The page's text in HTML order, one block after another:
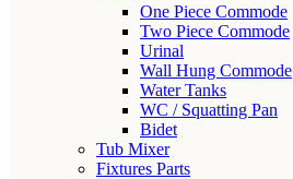
One Piece Commode
Two Piece Commode
Urinal
Wall Hung Commode
Water Tanks
WC / Squatting Pan
Bidet
Tub Mixer
Fixtures Parts